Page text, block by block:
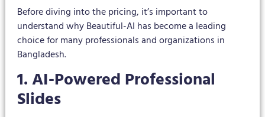
Before diving into the pricing, it’s important to
understand why Beautiful-AI has become a leading
choice for many professionals and organizations in
Bangladesh.
1. AI-Powered Professional
Slides